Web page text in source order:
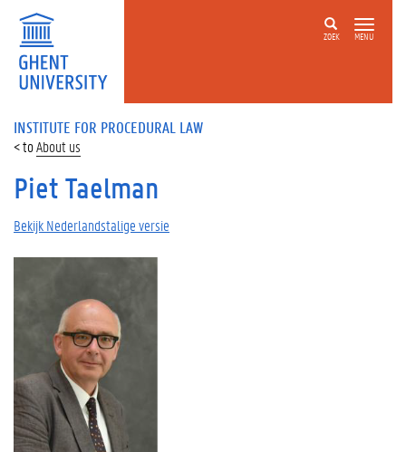
ZOEK MENU
INSTITUTE FOR PROCEDURAL LAW
About us
Piet Taelman
Bekijk Nederlandstalige versie